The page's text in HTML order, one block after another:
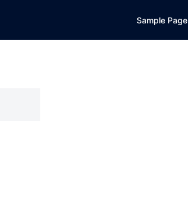
Sample Page